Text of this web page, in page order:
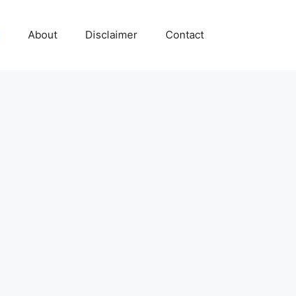
About Disclaimer Contact